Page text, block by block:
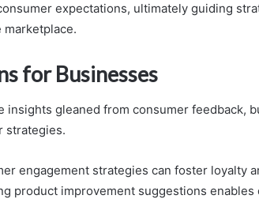
expectations, ultimately guiding
for Businesses
insights gleaned from consumer feedback,
strategies.
engagement strategies can foster loyalty
product improvement suggestions enables